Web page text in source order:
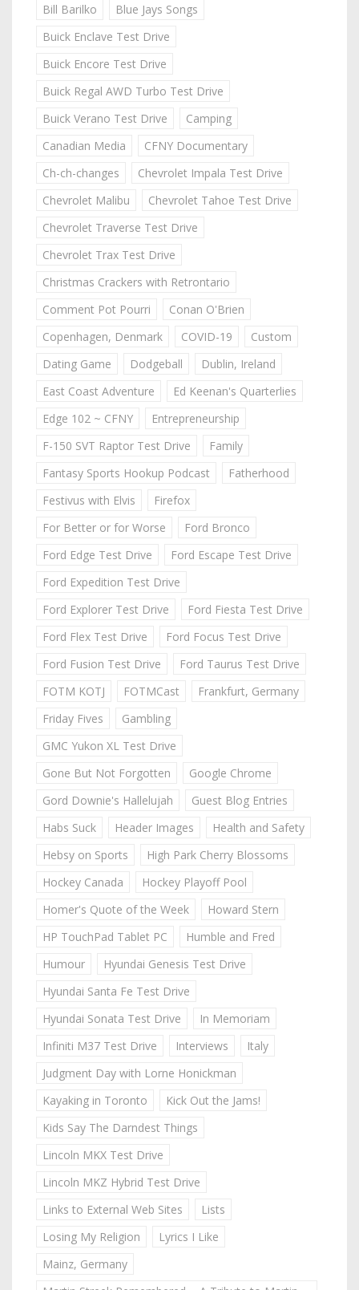
Bill Barilko
Blue Jays Songs
Buick Enclave Test Drive
Buick Encore Test Drive
Buick Regal AWD Turbo Test Drive
Buick Verano Test Drive
Camping
Canadian Media
CFNY Documentary
Ch-ch-changes
Chevrolet Impala Test Drive
Chevrolet Malibu
Chevrolet Tahoe Test Drive
Chevrolet Traverse Test Drive
Chevrolet Trax Test Drive
Christmas Crackers with Retrontario
Comment Pot Pourri
Conan O'Brien
Copenhagen, Denmark
COVID-19
Custom
Dating Game
Dodgeball
Dublin, Ireland
East Coast Adventure
Ed Keenan's Quarterlies
Edge 102 ~ CFNY
Entrepreneurship
F-150 SVT Raptor Test Drive
Family
Fantasy Sports Hookup Podcast
Fatherhood
Festivus with Elvis
Firefox
For Better or for Worse
Ford Bronco
Ford Edge Test Drive
Ford Escape Test Drive
Ford Expedition Test Drive
Ford Explorer Test Drive
Ford Fiesta Test Drive
Ford Flex Test Drive
Ford Focus Test Drive
Ford Fusion Test Drive
Ford Taurus Test Drive
FOTM KOTJ
FOTMCast
Frankfurt, Germany
Friday Fives
Gambling
GMC Yukon XL Test Drive
Gone But Not Forgotten
Google Chrome
Gord Downie's Hallelujah
Guest Blog Entries
Habs Suck
Header Images
Health and Safety
Hebsy on Sports
High Park Cherry Blossoms
Hockey Canada
Hockey Playoff Pool
Homer's Quote of the Week
Howard Stern
HP TouchPad Tablet PC
Humble and Fred
Humour
Hyundai Genesis Test Drive
Hyundai Santa Fe Test Drive
Hyundai Sonata Test Drive
In Memoriam
Infiniti M37 Test Drive
Interviews
Italy
Judgment Day with Lorne Honickman
Kayaking in Toronto
Kick Out the Jams!
Kids Say The Darndest Things
Lincoln MKX Test Drive
Lincoln MKZ Hybrid Test Drive
Links to External Web Sites
Lists
Losing My Religion
Lyrics I Like
Mainz, Germany